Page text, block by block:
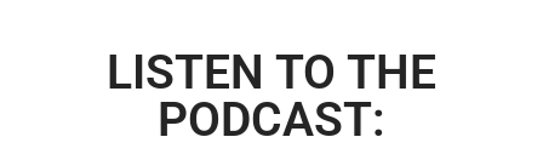
LISTEN TO THE
PODCAST: